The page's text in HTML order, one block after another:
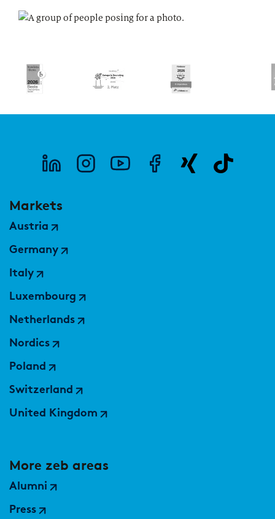
Markets
Austria
Germany
Italy
Luxembourg
Netherlands
Nordics
Poland
Switzerland
United Kingdom
More zeb areas
Alumni
Press